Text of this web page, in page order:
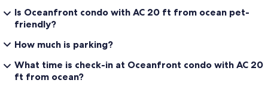
Is Oceanfront condo with AC 20 ft from ocean pet-
friendly?
How much is parking?
What time is check-in at Oceanfront condo with AC 20
ft from ocean?